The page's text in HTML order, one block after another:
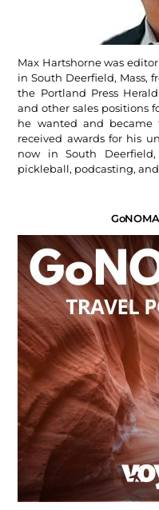
Max Hartshorne was
in South Deerfield, Mass,
the Portland Press
and other sales positions
he wanted and became
received awards for his
now in South
pickleball, podcasting,